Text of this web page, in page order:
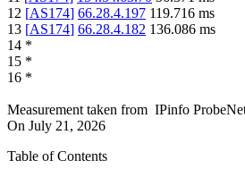
12 [AS174] 66.28.4.197 119.716 ms
13 [AS174] 66.28.4.182 136.086 ms
14 *
15 *
16 *
Measurement taken from IPinfo
On July 21, 2026
Table of Contents